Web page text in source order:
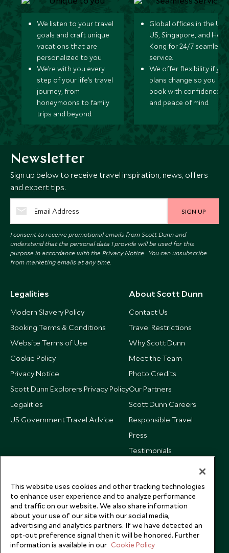
We listen to your travel
goals and craft unique
vacations that are
personalized to you.
We’re with you every
step of your life’s travel
journey, from
honeymoons to family
trips and beyond.
Global offices in the UK,
US, Singapore, and
Kong for 24/7 seamless
service.
We offer flexibility if
plans change so you can
book with confidence
and peace of mind.
Newsletter
Sign up below to receive travel inspiration, news, offers
and expert tips.
SIGN UP
I consent to receive promotional emails from Scott Dunn and
understand that the personal data I provide will be used for this
purpose in accordance with the Privacy Notice . You can unsubscribe
from marketing emails at any time.
Legalities
Modern Slavery Policy
Booking Terms & Conditions
Website Terms of Use
Cookie Policy
Privacy Notice
Scott Dunn Explorers Privacy Policy
Legalities
US Government Travel Advice
About Scott Dunn
Contact Us
Travel Restrictions
Why Scott Dunn
Meet the Team
Photo Credits
Our Partners
Scott Dunn Careers
Responsible Travel
Press
Testimonials
This website uses cookies and other tracking technologies
to enhance user experience and to analyze performance
and traffic on our website. We also share information
about your use of our site with our social media,
advertising and analytics partners. If we have detected an
opt-out preference signal then it will be honored. Further
information is available in our Cookie Policy